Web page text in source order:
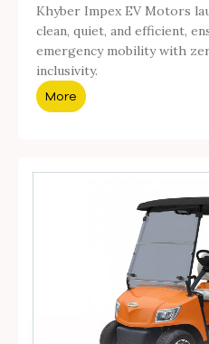
Khyber Impex EV Motors
clean, quiet, and efficient,
emergency mobility with
inclusivity.
More